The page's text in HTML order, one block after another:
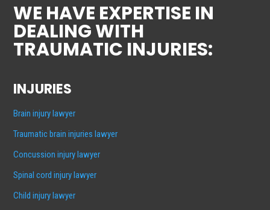
WE HAVE EXPERTISE IN
DEALING WITH
TRAUMATIC INJURIES:
INJURIES
Brain injury lawyer
Traumatic brain injuries lawyer
Concussion injury lawyer
Spinal cord injury lawyer
Child injury lawyer